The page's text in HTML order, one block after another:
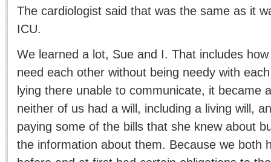
The cardiologist said that was the same as it
ICU.
We learned a lot, Sue and I. That includes
need each other without being needy with
lying there unable to communicate, it became
neither of us had a will, including a living will,
paying some of the bills that she knew about
the information about them. Because we both